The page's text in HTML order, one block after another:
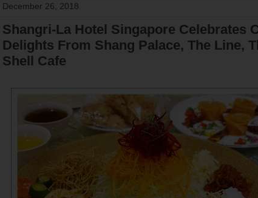
December 26, 2018
Shangri-La Hotel Singapore Celebrates
Delights From Shang Palace, The Line,
Shell Cafe